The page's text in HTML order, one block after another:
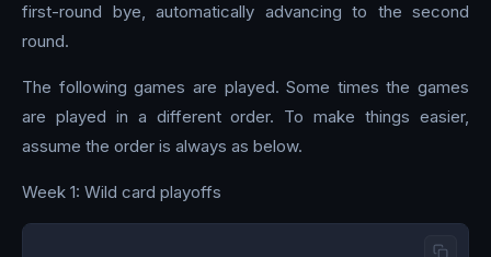
first-round bye, automatically advancing to the second
round.
The following games are played. Some times the games
are played in a different order. To make things easier,
assume the order is always as below.
Week 1: Wild card playoffs